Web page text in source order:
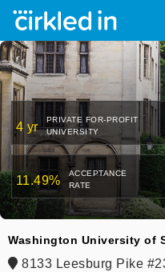
4 yr
PRIVATE FOR-PROFIT
UNIVERSITY
11.49%
ACCEPTANCE
RATE
Washington University of
8133 Leesburg Pike